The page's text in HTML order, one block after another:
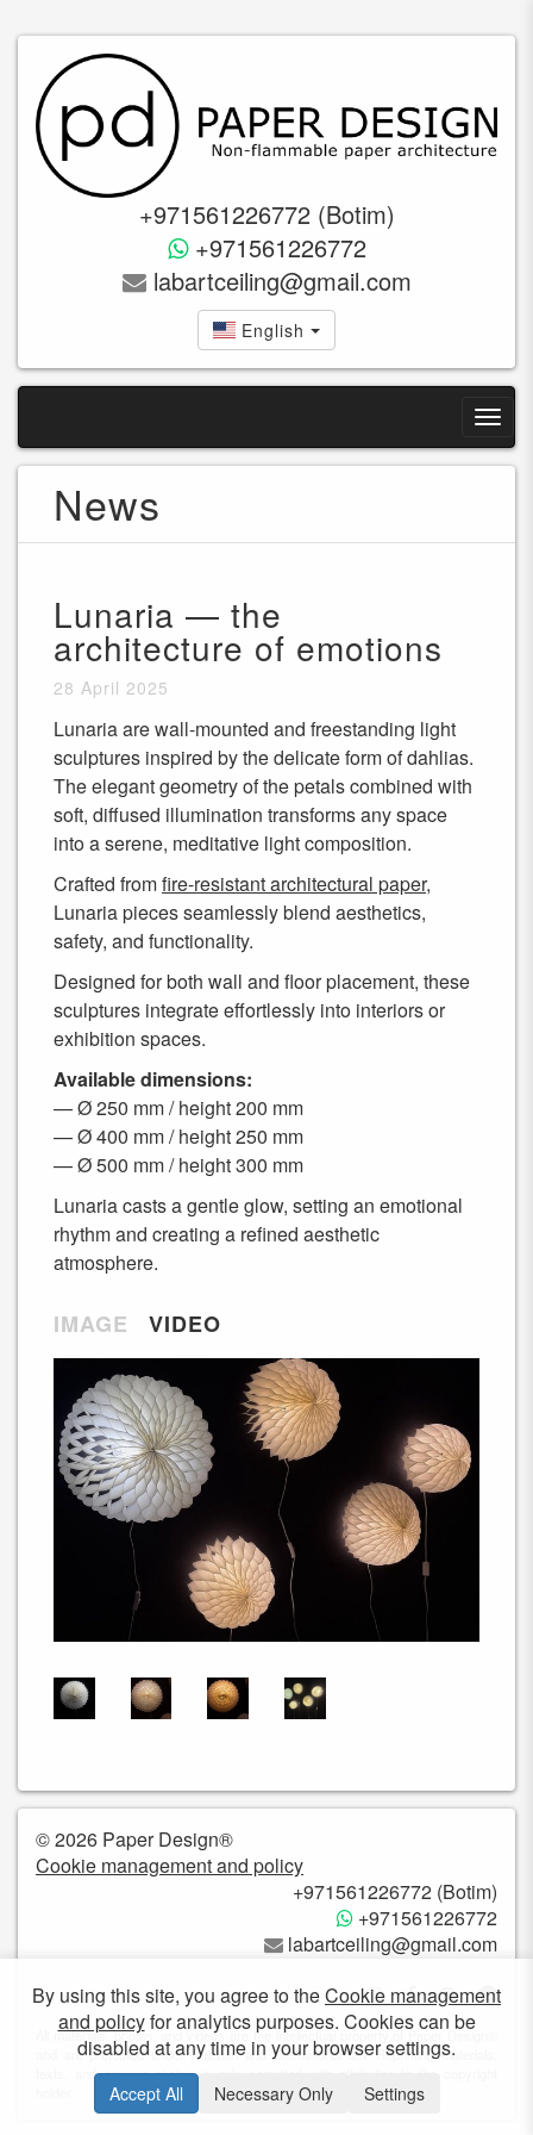
+971561226772 (Botim)
+971561226772
labartceiling@gmail.com
English
News
Lunaria — the
architecture of emotions
28 April 2025
Lunaria are wall-mounted and freestanding light
sculptures inspired by the delicate form of dahlias.
The elegant geometry of the petals combined with
soft, diffused illumination transforms any space
into a serene, meditative light composition.
Crafted fromfire-resistant architectural paper,
Lunaria pieces seamlessly blend aesthetics,
safety, and functionality.
Designed for both wall and floor placement, these
sculptures integrate effortlessly into interiors or
exhibition spaces.
Available dimensions:
— Ø 250 mm / height 200 mm
— Ø 400 mm / height 250 mm
— Ø 500 mm / height 300 mm
Lunaria casts a gentle glow, setting an emotional
rhythm and creating a refined aesthetic
atmosphere.
IMAGE VIDEO
By using this site, you agree to theCookie management
and policyfor analytics purposes. Cookies can be
disabled at any time in your browser settings.
Accept All Necessary Only Settings
© 2026 Paper Design®
Cookie management and policy
+971561226772 (Botim)
+971561226772
labartceiling@gmail.com
All materials, photos, and videos are the intellectual property of Paper Design®
and are protected under Russian and international law. Reprinting materials,
texts, and copying photos is only permitted with attribution to the copyright